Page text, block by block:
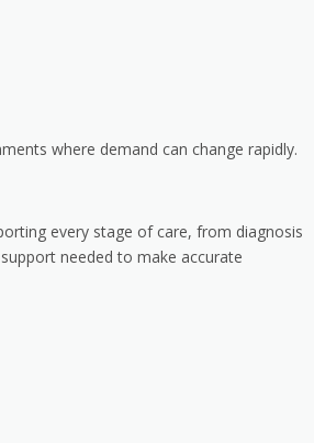
where demand can change rapidly.
every stage of care, from diagnosis
needed to make accurate